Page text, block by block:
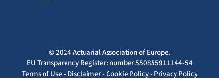
© 2024 Actuarial Association of Europe.
EU Transparency Register: number 550855911144-54
Terms of Use- Disclaimer-Cookie Policy- Privacy Policy